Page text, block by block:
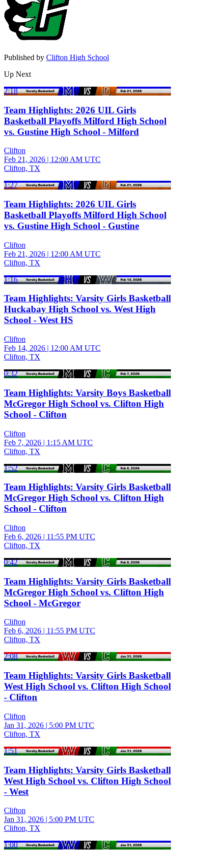
Published by Clifton High School
Up Next
2:18
Team Highlights: 2026 UIL Girls
Basketball Playoffs Milford High School
vs. Gustine High School - Milford
Clifton
Feb 21, 2026 | 12:00 AM UTC
Clifton, TX
1:27
Team Highlights: 2026 UIL Girls
Basketball Playoffs Milford High School
vs. Gustine High School - Gustine
Clifton
Feb 21, 2026 | 12:00 AM UTC
Clifton, TX
1:16
Team Highlights: Varsity Girls Basketball
Huckabay High School vs. West High
School - West HS
Clifton
Feb 14, 2026 | 12:00 AM UTC
Clifton, TX
0:32
Team Highlights: Varsity Boys Basketball
McGregor High School vs. Clifton High
School - Clifton
Clifton
Feb 7, 2026 | 1:15 AM UTC
Clifton, TX
1:52
Team Highlights: Varsity Girls Basketball
McGregor High School vs. Clifton High
School - Clifton
Clifton
Feb 6, 2026 | 11:55 PM UTC
Clifton, TX
0:42
Team Highlights: Varsity Girls Basketball
McGregor High School vs. Clifton High
School - McGregor
Clifton
Feb 6, 2026 | 11:55 PM UTC
Clifton, TX
2:08
Team Highlights: Varsity Girls Basketball
West High School vs. Clifton High School
- Clifton
Clifton
Jan 31, 2026 | 5:00 PM UTC
Clifton, TX
1:51
Team Highlights: Varsity Girls Basketball
West High School vs. Clifton High School
- West
Clifton
Jan 31, 2026 | 5:00 PM UTC
Clifton, TX
1:00